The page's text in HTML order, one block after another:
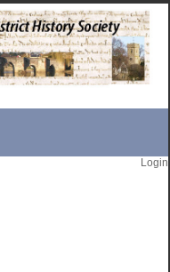
Login